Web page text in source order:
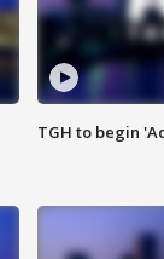
TGH to begin